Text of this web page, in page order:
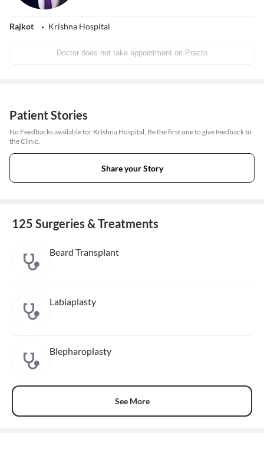
Rajkot Krishna Hospital
Doctor does not take appointment on Practo
Patient Stories
No Feedbacks available for Krishna Hospital. Be the first one to give feedback to
the Clinic.
Share your Story
125 Surgeries & Treatments
Beard Transplant
Labiaplasty
Blepharoplasty
See More